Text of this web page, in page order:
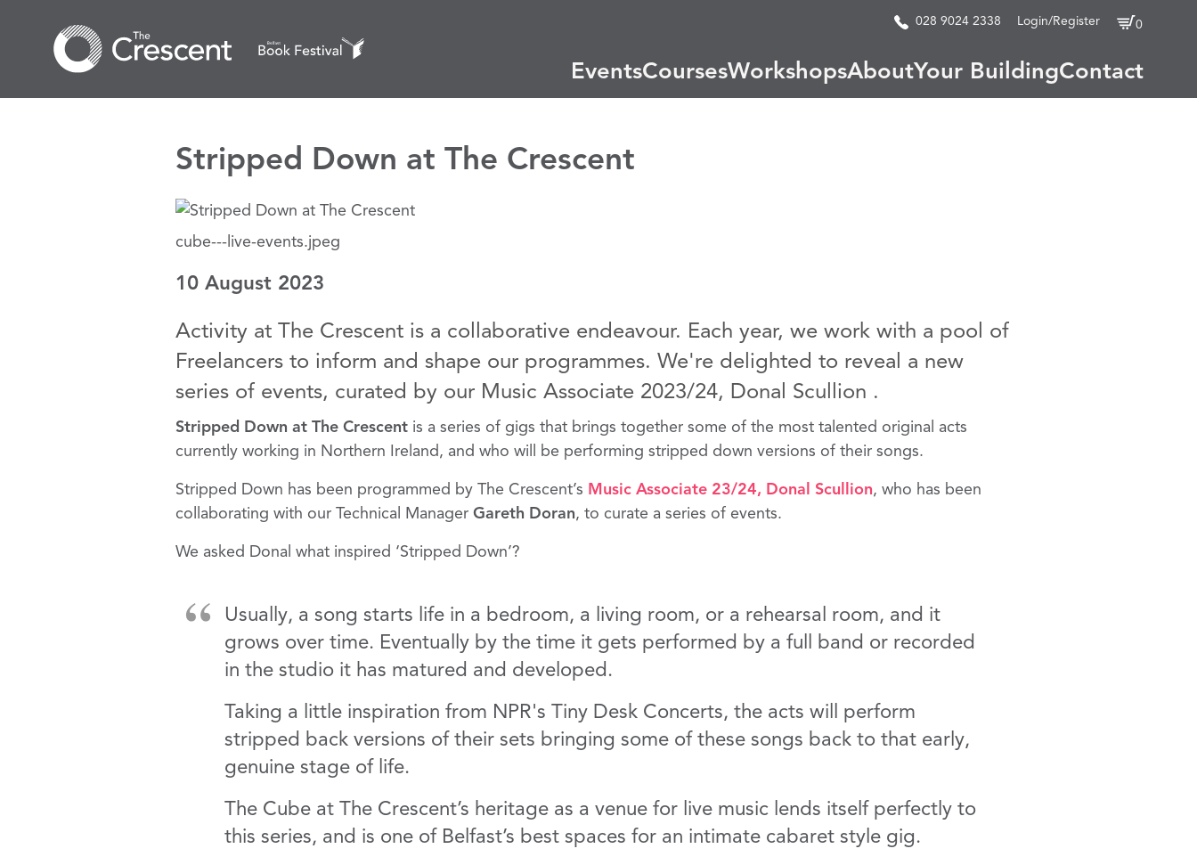
028 9024 2338 Login/Register 0
EventsCoursesWorkshopsAboutYour BuildingContact
Stripped Down at The Crescent
cube---live-events.jpeg
10 August 2023
Activity at The Crescent is a collaborative endeavour. Each year, we work with a pool of
Freelancers to inform and shape our programmes. We're delighted to reveal a new
series of events, curated by our Music Associate 2023/24, Donal Scullion .
Stripped Down at The Crescent is a series of gigs that brings together some of the most talented original acts
currently working in Northern Ireland, and who will be performing stripped down versions of their songs.
Stripped Down has been programmed by The Crescent’s Music Associate 23/24, Donal Scullion, who has been
collaborating with our Technical Manager Gareth Doran, to curate a series of events.
We asked Donal what inspired ‘Stripped Down’?
Usually, a song starts life in a bedroom, a living room, or a rehearsal room, and it
grows over time. Eventually by the time it gets performed by a full band or recorded
in the studio it has matured and developed.
Taking a little inspiration from NPR's Tiny Desk Concerts, the acts will perform
stripped back versions of their sets bringing some of these songs back to that early,
genuine stage of life.
The Cube at The Crescent’s heritage as a venue for live music lends itself perfectly to
this series, and is one of Belfast’s best spaces for an intimate cabaret style gig.